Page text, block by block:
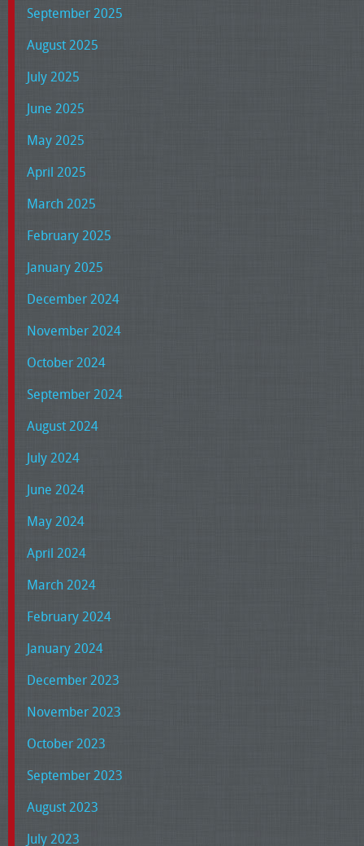
September 2025
August 2025
July 2025
June 2025
May 2025
April 2025
March 2025
February 2025
January 2025
December 2024
November 2024
October 2024
September 2024
August 2024
July 2024
June 2024
May 2024
April 2024
March 2024
February 2024
January 2024
December 2023
November 2023
October 2023
September 2023
August 2023
July 2023